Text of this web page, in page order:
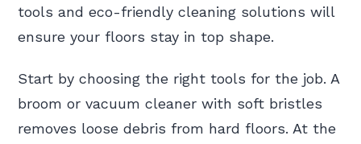
tools and eco-friendly cleaning solutions will
ensure your floors stay in top shape.
Start by choosing the right tools for the job. A
broom or vacuum cleaner with soft bristles
removes loose debris from hard floors. At the